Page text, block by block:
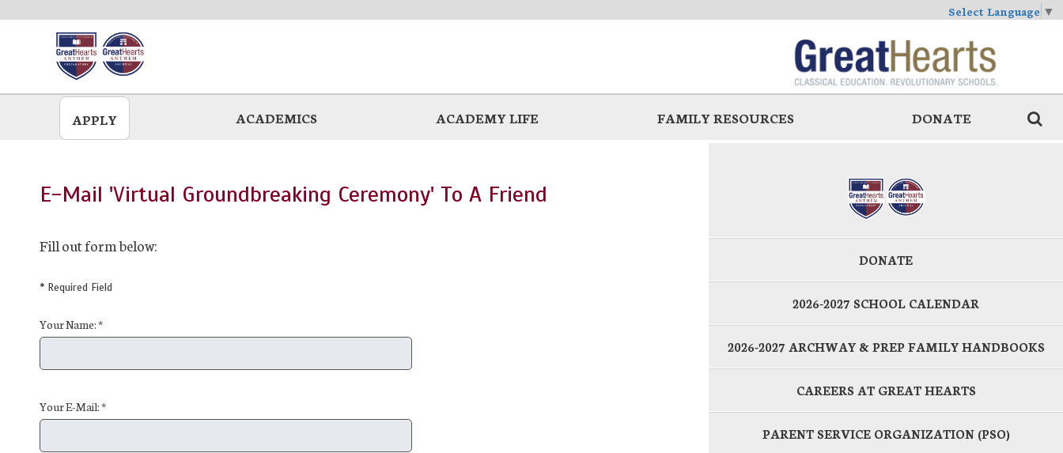
Select Language ▼
APPLY ACADEMICS ACADEMY LIFE FAMILY RESOURCES DONATE
E-Mail 'Virtual Groundbreaking Ceremony' To A Friend
Fill out form below:
* Required Field
Your Name: *
Your E-Mail: *
DONATE
2026-2027 SCHOOL CALENDAR
2026-2027 ARCHWAY & PREP FAMILY HANDBOOKS
CAREERS AT GREAT HEARTS
PARENT SERVICE ORGANIZATION (PSO)